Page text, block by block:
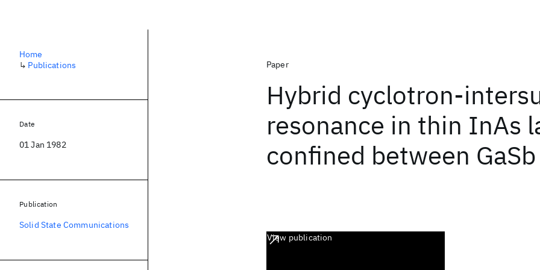
Paper
Hybrid cyclotron-
resonance in thin InAs
confined between GaSb
View publication
Home
↳ Publications
Date
01 Jan 1982
Publication
Solid State Communications